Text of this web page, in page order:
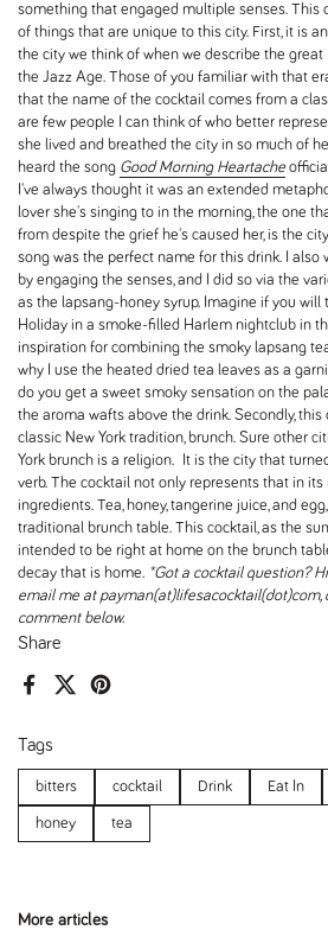
Share
FacebookX (Twitter)Pinterest
Tags
bitters cocktail Drink Eat In
honey tea
something that engaged multiple senses. This
of things that are unique to this city. First, it is
the city we think of when we describe the great
the Jazz Age. Those of you familiar with that
that the name of the cocktail comes from a
are few people I can think of who better
she lived and breathed the city in so much of
heard the song Good Morning Heartache
I've always thought it was an extended
lover she's singing to in the morning, the one
from despite the grief he's caused her, is the
song was the perfect name for this drink. I also
by engaging the senses, and I did so via the
as the lapsang-honey syrup. Imagine if you will
Holiday in a smoke-filled Harlem nightclub in
inspiration for combining the smoky lapsang
why I use the heated dried tea leaves as a
do you get a sweet smoky sensation on the
the aroma wafts above the drink. Secondly, this
classic New York tradition, brunch. Sure other
York brunch is a religion. It is the city that
verb. The cocktail not only represents that in its
ingredients. Tea, honey, tangerine juice, and
traditional brunch table. This cocktail, as the
intended to be right at home on the brunch
decay that is home. *Got a cocktail question?
email me at payman(at)lifesacocktail(dot)com,
comment below.
More articles